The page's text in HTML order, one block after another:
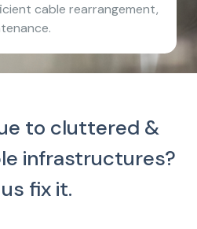
cable rearrangement,
to cluttered &
infrastructures?
fix it.